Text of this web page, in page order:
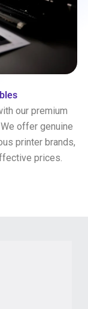
our premium
offer genuine
printer brands,
prices.